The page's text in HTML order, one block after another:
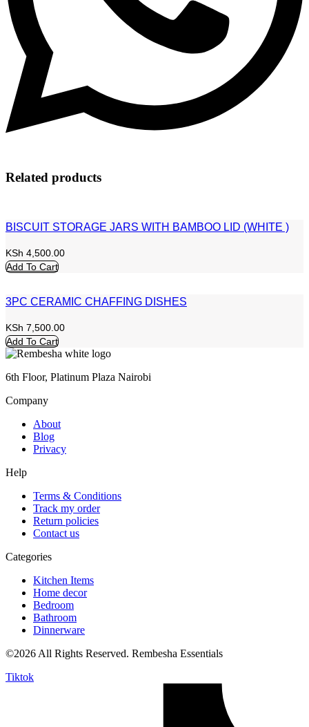
Related products
BISCUIT STORAGE JARS WITH BAMBOO LID (WHITE )
KSh 4,500.00
Add To Cart
3PC CERAMIC CHAFFING DISHES
KSh 7,500.00
Add To Cart
6th Floor, Platinum Plaza Nairobi
Company
About
Blog
Privacy
Help
Terms & Conditions
Track my order
Return policies
Contact us
Categories
Kitchen Items
Home decor
Bedroom
Bathroom
Dinnerware
©2026 All Rights Reserved. Rembesha Essentials
Tiktok